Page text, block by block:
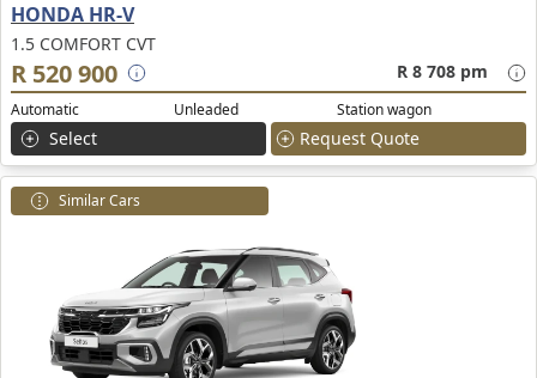
HONDA HR-V
1.5 COMFORT CVT
R 520 900 R 8 708 pm
Automatic Unleaded Station wagon
Select Request Quote
Similar Cars